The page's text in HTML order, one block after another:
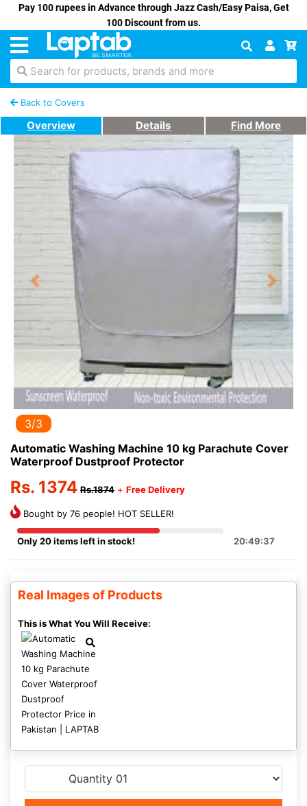
Pay 100 rupees in Advance through Jazz Cash/Easy Paisa, Get
100 Discount from us.
Search for products, brands and more
Back to Covers
Overview Details Find More
Previous Next
3/3
Automatic Washing Machine 10 kg Parachute Cover
Waterproof Dustproof Protector
Rs. 1374 Rs.1874 + Free Delivery
Bought by 76 people! HOT SELLER!
Only 20 items left in stock! 20:49:37
Real Images of Products
This is What You Will Receive: